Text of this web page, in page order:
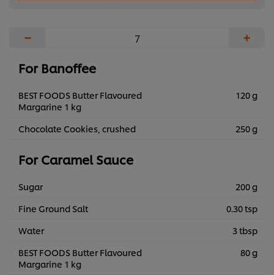
− +
For Banoffee
BEST FOODS Butter Flavoured
Margarine 1 kg
120 g
Chocolate Cookies, crushed 250 g
For Caramel Sauce
Sugar
200 g
Fine Ground Salt
0.30 tsp
Water
3 tbsp
BEST FOODS Butter Flavoured
Margarine 1 kg
80 g